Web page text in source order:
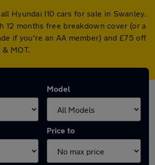
Hyundai I10 cars for sale in Swanley.
12 months free breakdown cover (or a
if you're an AA member) and £75 off
MOT.
Model
Price to